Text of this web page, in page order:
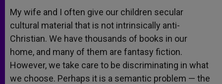
My wife and I often give our children secular
cultural material that is not intrinsically anti-
Christian. We have thousands of books in our
home, and many of them are fantasy fiction.
However, we take care to be discriminating in what
we choose. Perhaps it is a semantic problem — the